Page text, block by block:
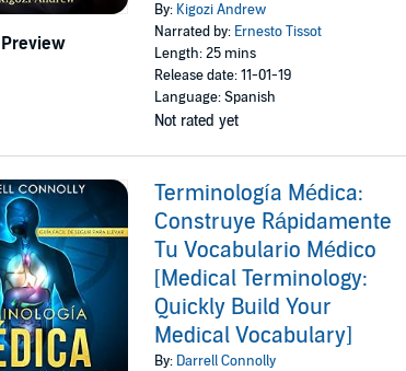
Preview
By: Kigozi Andrew
Narrated by: Ernesto Tissot
Length: 25 mins
Release date: 11-01-19
Language: Spanish
Not rated yet
Terminología Médica:
Construye Rápidamente
Tu Vocabulario Médico
[Medical Terminology:
Quickly Build Your
Medical Vocabulary]
By: Darrell Connolly